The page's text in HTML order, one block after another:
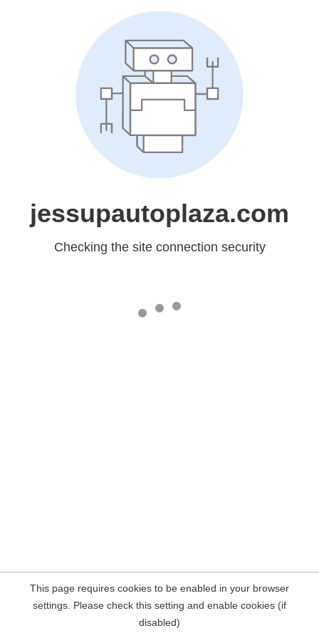
jessupautoplaza.com
Checking the site connection security
This page requires cookies to be enabled in your browser
settings. Please check this setting and enable cookies (if
disabled)